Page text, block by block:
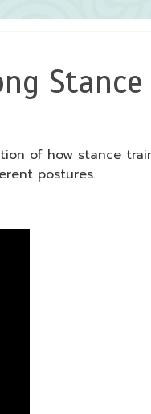
of how stance
postures.